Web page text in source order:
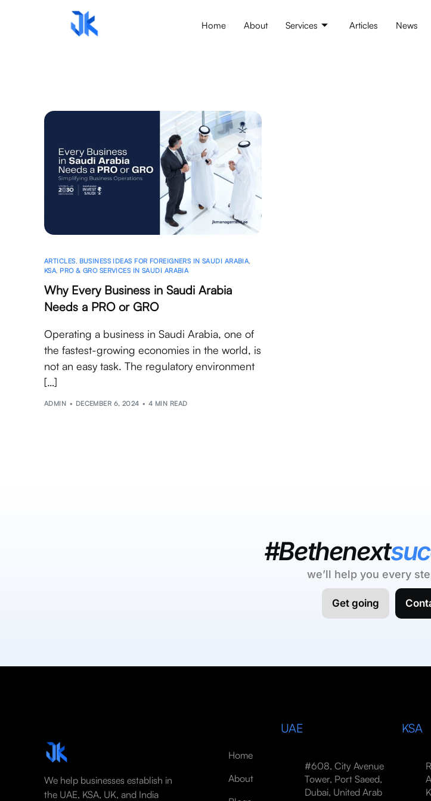
Home About Services Articles News
ARTICLES, BUSINESS IDEAS FOR FOREIGNERS IN SAUDI ARABIA,
KSA, PRO & GRO SERVICES IN SAUDI ARABIA
Why Every Business in Saudi Arabia
Needs a PRO or GRO
Operating a business in Saudi Arabia, one of
the fastest-growing economies in the world, is
not an easy task. The regulatory environment
[…]
ADMIN DECEMBER 6, 2024 4 MIN READ
#Bethenext
we’ll help you every
Get going
We help businesses establish in
the UAE, KSA, UK, and India
Home
About
UAE
#608, City Avenue
Tower, Port Saeed,
Dubai, United Arab
KSA